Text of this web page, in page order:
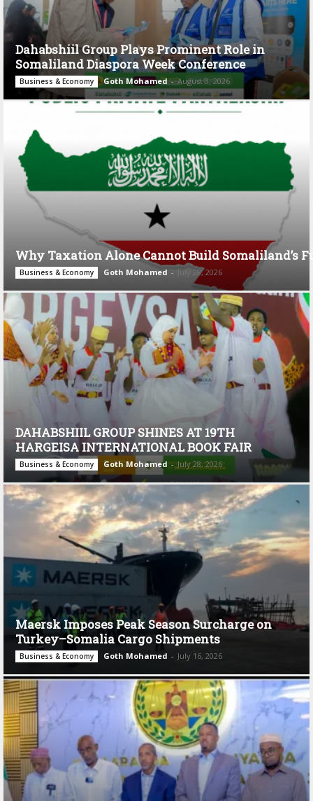
Dahabshiil Group Plays Prominent Role in
Somaliland Diaspora Week Conference
Business & Economy Goth Mohamed - August 3, 2026
Why Taxation Alone Cannot Build Somaliland’s
Business & Economy Goth Mohamed - July 28, 2026
DAHABSHIIL GROUP SHINES AT 19TH
HARGEISA INTERNATIONAL BOOK FAIR
Business & Economy Goth Mohamed - July 28, 2026
Maersk Imposes Peak Season Surcharge on
Turkey–Somalia Cargo Shipments
Business & Economy Goth Mohamed - July 16, 2026